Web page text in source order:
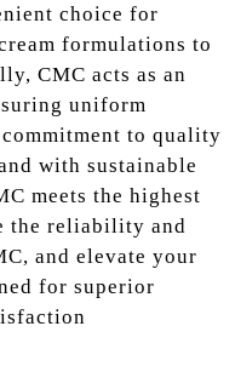
choice for
formulations to
CMC acts as an
uniform
to quality
with sustainable
meets the highest
the reliability and
and elevate your
for superior